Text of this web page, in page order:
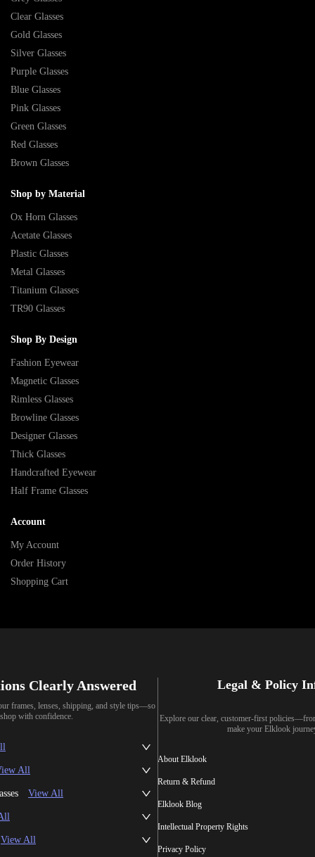
Clear Glasses
Gold Glasses
Silver Glasses
Purple Glasses
Blue Glasses
Pink Glasses
Green Glasses
Red Glasses
Brown Glasses
Shop by Material
Ox Horn Glasses
Acetate Glasses
Plastic Glasses
Metal Glasses
Titanium Glasses
TR90 Glasses
Shop By Design
Fashion Eyewear
Magnetic Glasses
Rimless Glasses
Browline Glasses
Designer Glasses
Thick Glasses
Handcrafted Eyewear
Half Frame Glasses
Account
My Account
Order History
Shopping Cart
Clearly Answered
frames, lenses, shipping, and style tips—so
with confidence.
All
View All
View All
Legal & Policy
Explore our clear, customer-first
make your Elklook
About Elklook
Return & Refund
Elklook Blog
Intellectual Property Rights
Privacy Policy